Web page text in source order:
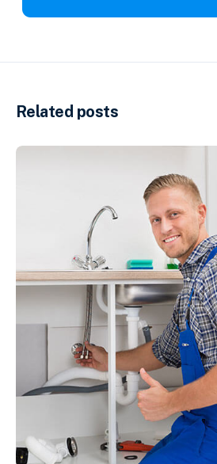
Related posts